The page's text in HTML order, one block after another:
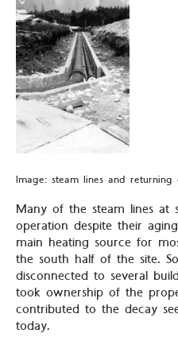
Image: steam lines and returning
Many of the steam lines at
operation despite their
main heating source for
the south half of the site.
disconnected to several
took ownership of the
contributed to the decay
today.